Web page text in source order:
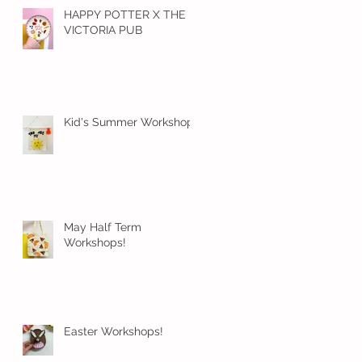
HAPPY POTTER X THE
VICTORIA PUB
Kid's Summer Workshops
May Half Term
Workshops!
Easter Workshops!